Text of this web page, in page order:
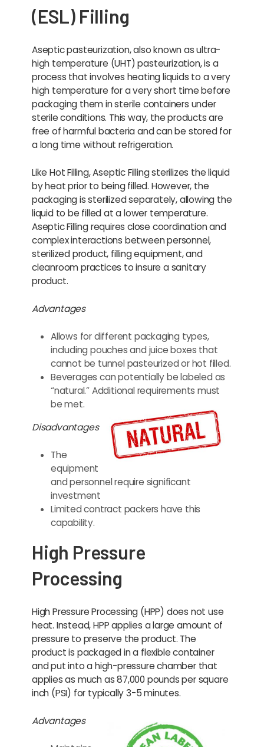
(ESL) Filling
Aseptic pasteurization, also known as ultra-
high temperature (UHT) pasteurization, is a
process that involves heating liquids to a very
high temperature for a very short time before
packaging them in sterile containers under
sterile conditions. This way, the products are
free of harmful bacteria and can be stored for
a long time without refrigeration.
Like Hot Filling, Aseptic Filling sterilizes the liquid
by heat prior to being filled. However, the
packaging is sterilized separately, allowing the
liquid to be filled at a lower temperature.
Aseptic Filling requires close coordination and
complex interactions between personnel,
sterilized product, filling equipment, and
cleanroom practices to insure a sanitary
product.
Advantages
Allows for different packaging types,
including pouches and juice boxes that
cannot be tunnel pasteurized or hot filled.
Beverages can potentially be labeled as
“natural.” Additional requirements must
be met.
Disadvantages
The
equipment
and personnel require significant
investment
Limited contract packers have this
capability.
High Pressure
Processing
High Pressure Processing (HPP) does not use
heat. Instead, HPP applies a large amount of
pressure to preserve the product. The
product is packaged in a flexible container
and put into a high-pressure chamber that
applies as much as 87,000 pounds per square
inch (PSI) for typically 3-5 minutes.
Advantages